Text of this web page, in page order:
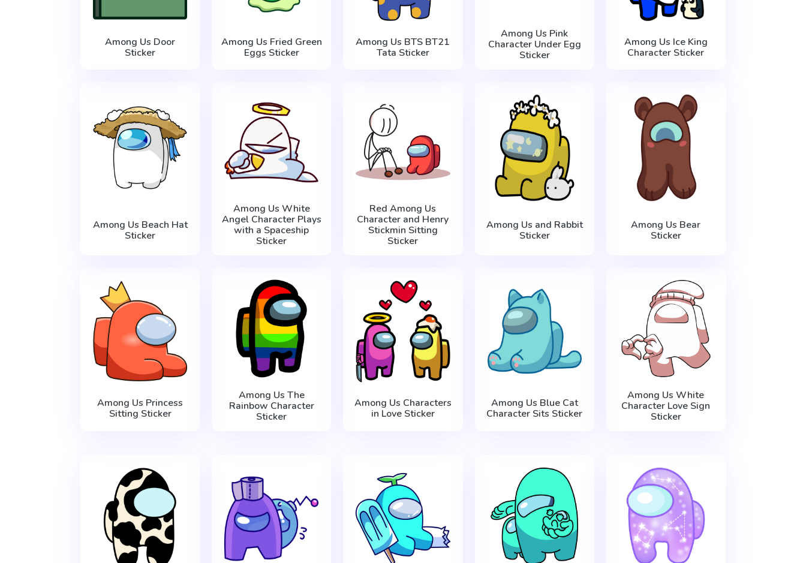
Among Us Door
Sticker
Among Us Fried Green
Eggs Sticker
Among Us BTS BT21
Tata Sticker
Among Us Pink
Character Under Egg
Sticker
Among Us Ice King
Character Sticker
Among Us Beach Hat
Sticker
Among Us White
Angel Character Plays
with a Spaceship
Sticker
Red Among Us
Character and Henry
Stickmin Sitting
Sticker
Among Us and Rabbit
Sticker
Among Us Bear
Sticker
Among Us Princess
Sitting Sticker
Among Us The
Rainbow Character
Sticker
Among Us Characters
in Love Sticker
Among Us Blue Cat
Character Sits Sticker
Among Us White
Character Love Sign
Sticker